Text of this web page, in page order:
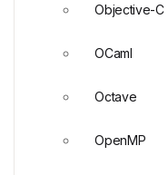
Objective-C
OCaml
Octave
OpenMP